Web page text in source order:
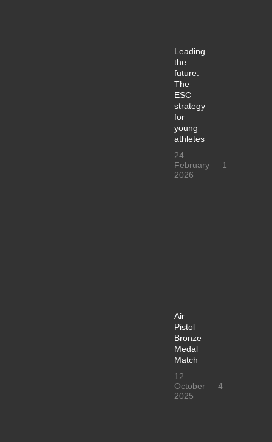
Leading
the
future:
The
ESC
strategy
for
young
athletes
24
February
2026
1
Air
Pistol
Bronze
Medal
Match
12
October
2025
4